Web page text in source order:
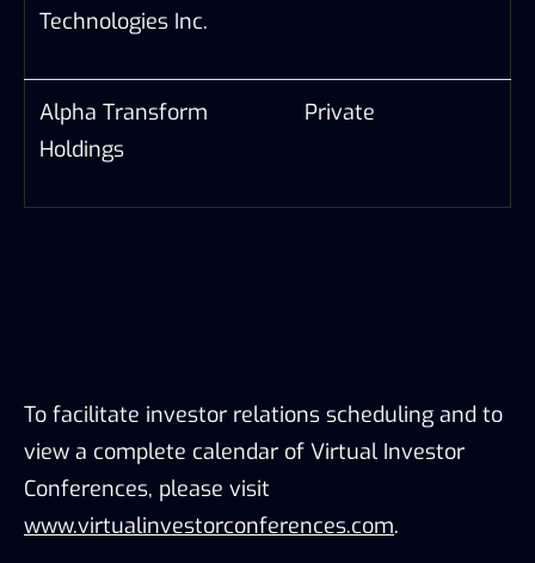
Technologies Inc.
Alpha Transform
Holdings
Private
To facilitate investor relations scheduling and to
view a complete calendar of Virtual Investor
Conferences, please visit
www.virtualinvestorconferences.com.